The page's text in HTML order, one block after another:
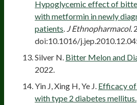
Hypoglycemic effect of
with metformin in newly
patients. J Ethnopharmacol.
doi:10.1016/
Silver N. Bitter Melon and
2022.
Yin J, Xing H, Ye J. Efficacy
with type 2 diabetes mellitus.